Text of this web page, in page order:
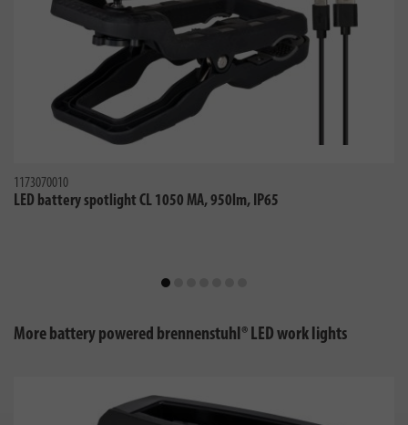
1173070010
LED battery spotlight CL 1050 MA, 950lm, IP65
More battery powered brennenstuhl® LED work lights